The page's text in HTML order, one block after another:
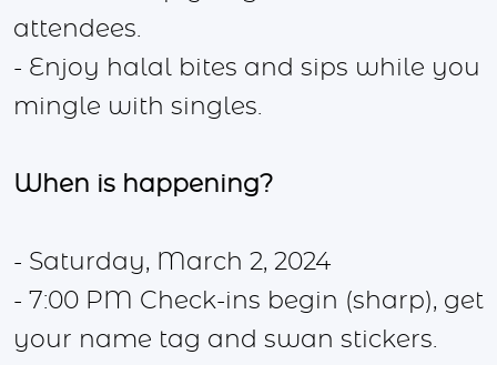
attendees.
- Enjoy halal bites and sips while you
mingle with singles.
When is happening?
- Saturday, March 2, 2024
- 7:00 PM Check-ins begin (sharp), get
your name tag and swan stickers.